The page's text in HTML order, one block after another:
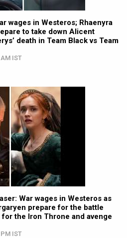
wages in Westeros; Rhaenyra
to take down Alicent
death in Team Black vs Team
IST
War wages in Westeros as
prepare for the battle
the Iron Throne and avenge
IST